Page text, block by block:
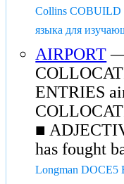
Collins COBUILD
языка для
AIRPORT—
ENTRIES
■
has fought
Longman DOCE5